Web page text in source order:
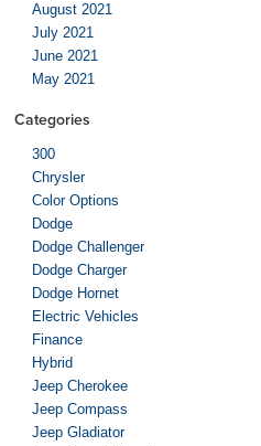
August 2021
July 2021
June 2021
May 2021
Categories
300
Chrysler
Color Options
Dodge
Dodge Challenger
Dodge Charger
Dodge Hornet
Electric Vehicles
Finance
Hybrid
Jeep Cherokee
Jeep Compass
Jeep Gladiator